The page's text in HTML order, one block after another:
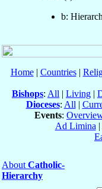
b:
Home| Countries|
Bishops: All | Living |
Dioceses: All |
Events:
Ad Limina |
About Catholic-
Hierarchy